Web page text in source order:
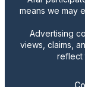
means we may
Advertising
views, claims,
reflect